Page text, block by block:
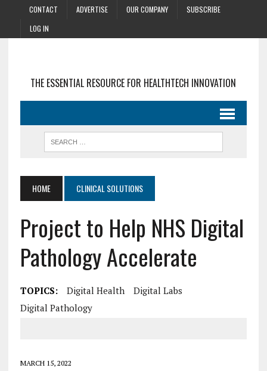
CONTACT ADVERTISE OUR COMPANY
SUBSCRIBE
LOG IN
THE ESSENTIAL RESOURCE FOR HEALTHTECH INNOVATION
HOME CLINICAL SOLUTIONS
Project to Help NHS Digital
Pathology Accelerate
TOPICS: Digital Health
Digital Labs
Digital Pathology
MARCH 15, 2022